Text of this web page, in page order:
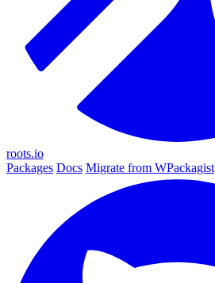
roots.io
Packages Docs Migrate from WPackagist